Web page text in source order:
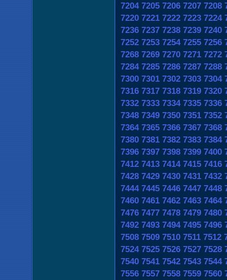
7204 7205 7206 7207 7208
7220 7221 7222 7223 7224
7236 7237 7238 7239 7240
7252 7253 7254 7255 7256
7268 7269 7270 7271 7272
7284 7285 7286 7287 7288
7300 7301 7302 7303 7304
7316 7317 7318 7319 7320
7332 7333 7334 7335 7336
7348 7349 7350 7351 7352
7364 7365 7366 7367 7368
7380 7381 7382 7383 7384
7396 7397 7398 7399 7400
7412 7413 7414 7415 7416
7428 7429 7430 7431 7432
7444 7445 7446 7447 7448
7460 7461 7462 7463 7464
7476 7477 7478 7479 7480
7492 7493 7494 7495 7496
7508 7509 7510 7511 7512
7524 7525 7526 7527 7528
7540 7541 7542 7543 7544
7556 7557 7558 7559 7560